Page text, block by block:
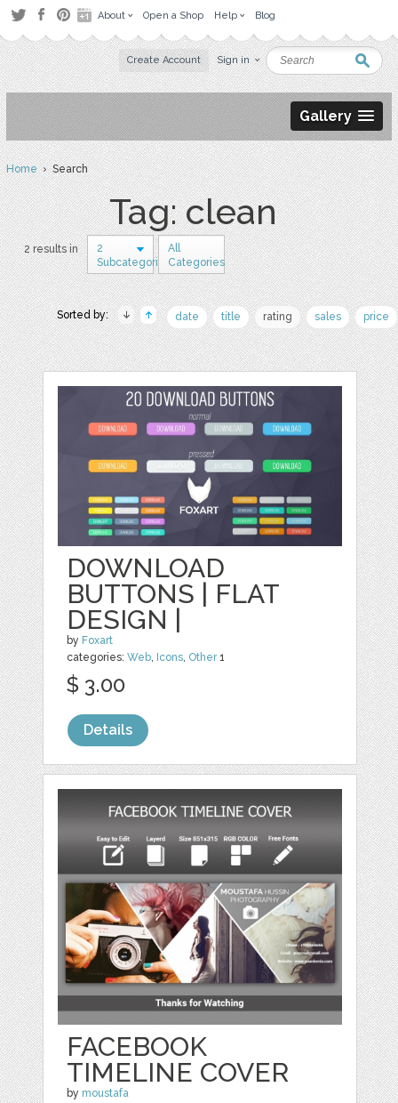
About Open a Shop Help Blog
Create Account Sign in
Gallery
Home› Search
Tag: clean
2 results in
2
Subcategories
All
Categories
Sorted by: date title rating sales price
DOWNLOAD
BUTTONS | FLAT
DESIGN |
by Foxart
categories:Web, Icons, Other1
$ 3.00
Details
FACEBOOK
TIMELINE COVER
by moustafa